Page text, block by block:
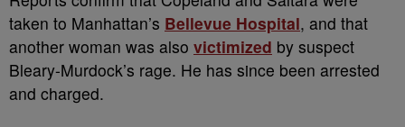
taken to Manhattan’s Bellevue Hospital, and that
another woman was also victimized by suspect
Bleary-Murdock’s rage. He has since been arrested
and charged.